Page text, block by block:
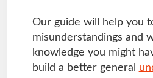
Our guide will help you
misunderstandings and
knowledge you might
build a better general